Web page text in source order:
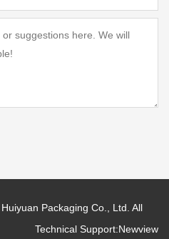
Packaging Co., Ltd. All
Technical Support:Newview